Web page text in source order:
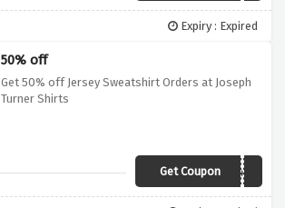
Expiry : Expired
50% off
Get 50% off Jersey Sweatshirt Orders at Joseph
Turner Shirts
Get Coupon Dotd